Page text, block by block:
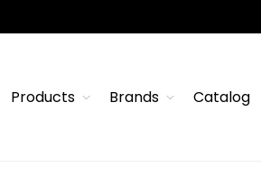
Products Brands Catalog